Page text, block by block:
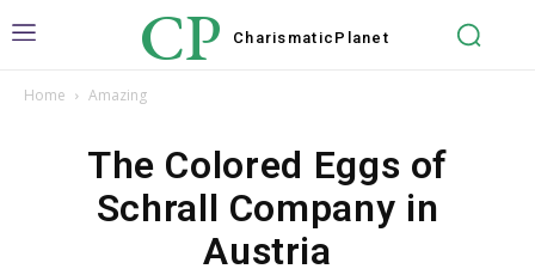
CP Charismatic Planet
Home Amazing
The Colored Eggs of
Schrall Company in
Austria